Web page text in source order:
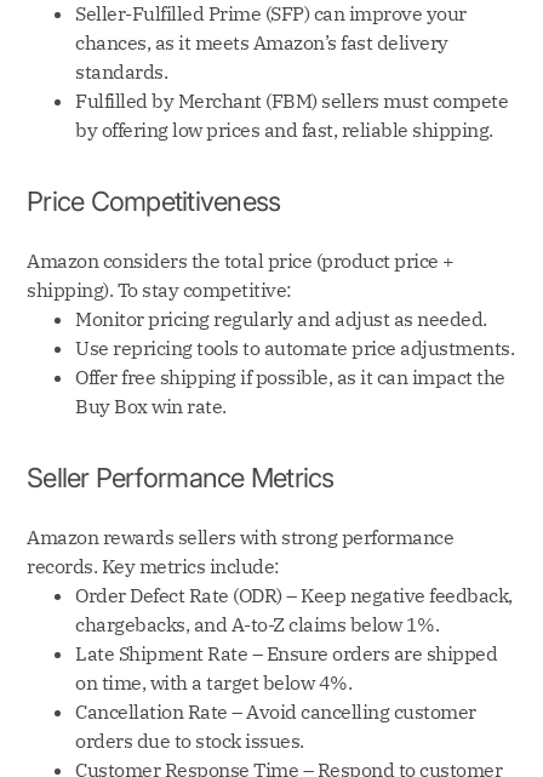
Seller-Fulfilled Prime (SFP) can improve your
chances, as it meets Amazon’s fast delivery
standards.
Fulfilled by Merchant (FBM) sellers must compete
by offering low prices and fast, reliable shipping.
Price Competitiveness
Amazon considers the total price (product price +
shipping). To stay competitive:
Monitor pricing regularly and adjust as needed.
Use repricing tools to automate price adjustments.
Offer free shipping if possible, as it can impact the
Buy Box win rate.
Seller Performance Metrics
Amazon rewards sellers with strong performance
records. Key metrics include:
Order Defect Rate (ODR) – Keep negative feedback,
chargebacks, and A-to-Z claims below 1%.
Late Shipment Rate – Ensure orders are shipped
on time, with a target below 4%.
Cancellation Rate – Avoid cancelling customer
orders due to stock issues.
Customer Response Time – Respond to customer